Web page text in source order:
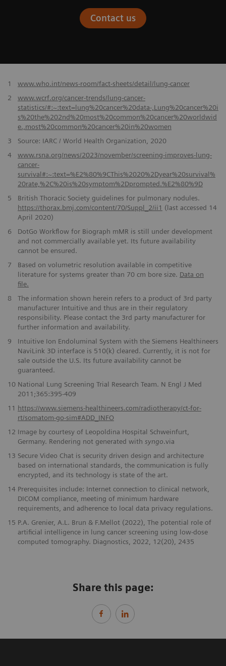
Contact us
​1
www.who.int/news-room/fact-sheets/detail/lung-cancer
2
www.wcrf.org/cancer-trends/lung-cancer-
statistics/#:~:text=lung%20cancer%20data-,Lung%20cancer%20i
s%20the%202nd%20most%20common%20cancer%20worldwid
e.,most%20common%20cancer%20in%20women
3
Source: IARC / World Health Organization, 2020
4
www.rsna.org/news/2023/november/screening-improves-lung-
cancer-
survival#:~:text=%E2%80%9CThis%2020%2Dyear%20survival%
20rate,%2C%20is%20symptom%2Dprompted.%E2%80%9D
5
British Thoracic Society guidelines for pulmonary nodules.
https://thorax.bmj.com/content/70/Suppl_2/ii1 (last accessed 14
April 2020)
6
DotGo Workflow for Biograph mMR is still under development
and not commercially available yet. Its future availability
cannot be ensured.
7
Based on volumetric resolution available in competitive
literature for systems greater than 70 cm bore size. Data on
file.
8
The information shown herein refers to a product of 3rd party
manufacturer Intuitive and thus are in their regulatory
responsibility. Please contact the 3rd party manufacturer for
further information and availability.
9
Intuitive Ion Endoluminal System with the Siemens Healthineers
NaviLink 3D interface is 510(k) cleared. Currently, it is not for
sale outside the U.S. Its future availability cannot be
guaranteed.
10 National Lung Screening Trial Research Team. N Engl J Med
2011;365:395-409
11 https://www.siemens-healthineers.com/radiotherapy/ct-for-
rt/somatom-go-sim#ADD_INFO
12 Image by courtesy of Leopoldina Hospital Schweinfurt,
Germany. Rendering not generated with syngo.via
13 Secure Video Chat is security driven design and architecture
based on international standards, the communication is fully
encrypted, and its technology is state of the art.
14 Prerequisites include: Internet connection to clinical network,
DICOM compliance, meeting of minimum hardware
requirements, and adherence to local data privacy regulations.
15 P.A. Grenier, A.L. Brun & F.Mellot (2022), The potential role of
artificial intelligence in lung cancer screening using low-dose
computed tomography. Diagnostics, 2022, 12(20), 2435
Share this page: